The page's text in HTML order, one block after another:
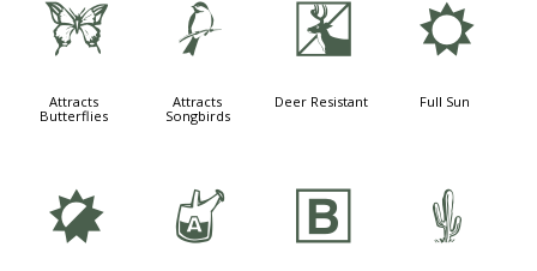
b
Attracts
Butterflies
1
Attracts
Songbirds
e
Deer Resistant
j
Full Sun
p x + 2